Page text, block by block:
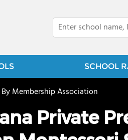
SCHOOL
Membership Association
Private